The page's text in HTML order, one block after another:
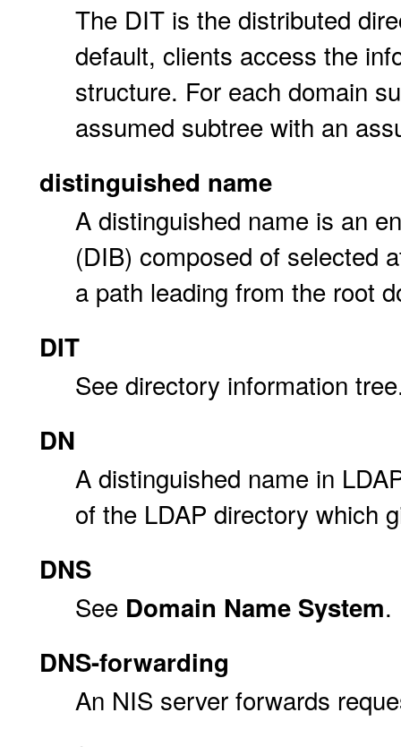
The DIT is the distributed
default, clients access the
structure. For each domain
assumed subtree with an
distinguished name
A distinguished name is an
(DIB) composed of selected
a path leading from the root
DIT
See directory information
DN
A distinguished name in
of the LDAP directory which
DNS
See Domain Name System.
DNS-forwarding
An NIS server forwards